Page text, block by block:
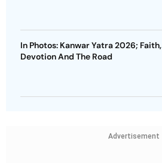
In Photos: Kanwar Yatra 2026; Faith,
Devotion And The Road
Advertisement